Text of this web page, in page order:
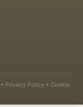
• Privacy Policy • Cookie